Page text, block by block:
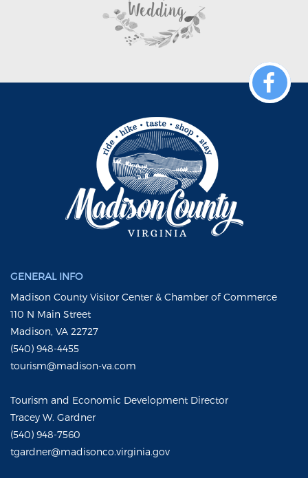
GENERAL INFO
Madison County Visitor Center & Chamber of Commerce
110 N Main Street
Madison, VA 22727
(540) 948-4455
tourism@madison-va.com
Tourism and Economic Development Director
Tracey W. Gardner
(540) 948-7560
tgardner@madisonco.virginia.gov